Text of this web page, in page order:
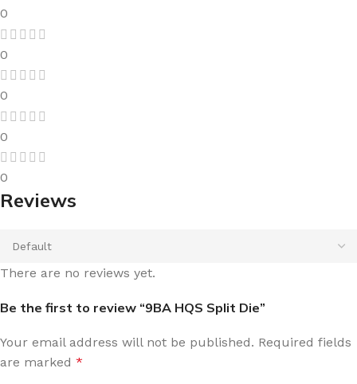
0
0
0
0
0
Reviews
There are no reviews yet.
Be the first to review “9BA HQS Split Die”
Your email address will not be published. Required fields
are marked *